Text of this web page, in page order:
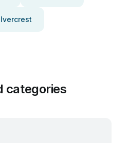
categories